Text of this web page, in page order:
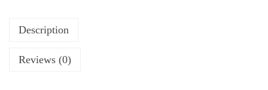
Description
Reviews (0)